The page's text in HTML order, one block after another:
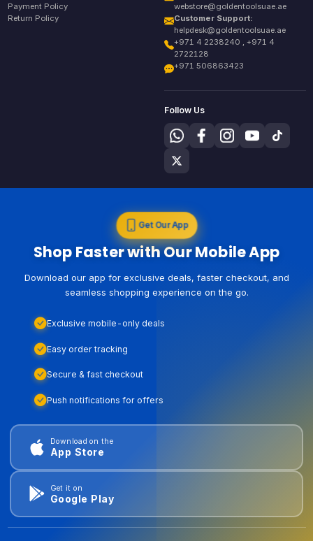
Payment Policy
Return Policy
webstore@goldentoolsuae.ae
Customer Support:
helpdesk@goldentoolsuae.ae
+971 4 2238240 , +971 4
2722128
+971 506863423
Follow Us
Get Our App
Shop Faster with Our Mobile App
Download our app for exclusive deals, faster checkout, and
seamless shopping experience on the go.
Exclusive mobile-only deals
Easy order tracking
Secure & fast checkout
Push notifications for offers
Download on the
App Store
Get it on
Google Play